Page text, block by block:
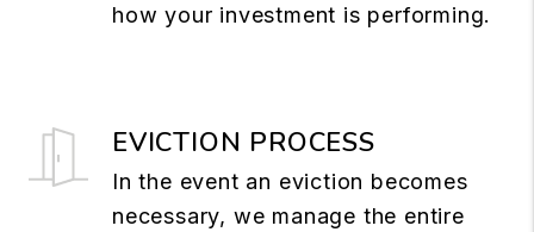
how your investment is performing.
EVICTION PROCESS
In the event an eviction becomes
necessary, we manage the entire